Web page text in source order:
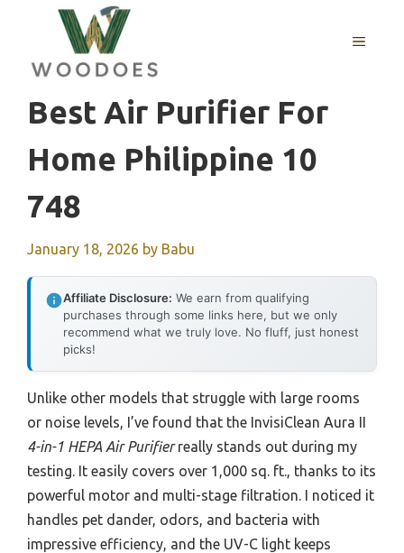
content
MENU
Best Air Purifier For
Home Philippine 10
748
January 18, 2026 by Babu
Affiliate Disclosure: We earn from qualifying
purchases through some links here, but we only
recommend what we truly love. No fluff, just honest
picks!
Unlike other models that struggle with large rooms
or noise levels, I’ve found that the InvisiClean Aura II
4-in-1 HEPA Air Purifierreally stands out during my
testing. It easily covers over 1,000 sq. ft., thanks to its
powerful motor and multi-stage filtration. I noticed it
handles pet dander, odors, and bacteria with
impressive efficiency, and the UV-C light keeps